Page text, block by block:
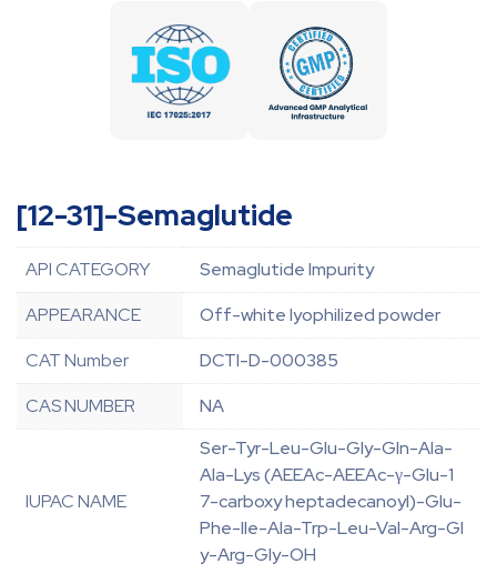
[12-31]-Semaglutide
API CATEGORY
Semaglutide Impurity
APPEARANCE
Off-white lyophilized powder
CAT Number
DCTI-D-000385
CAS NUMBER
NA
IUPAC NAME
Ser-Tyr-Leu-Glu-Gly-Gln-Ala-
Ala-Lys (AEEAc-AEEAc-γ-Glu-1
7-carboxy heptadecanoyl)-Glu-
Phe-Ile-Ala-Trp-Leu-Val-Arg-Gl
y-Arg-Gly-OH